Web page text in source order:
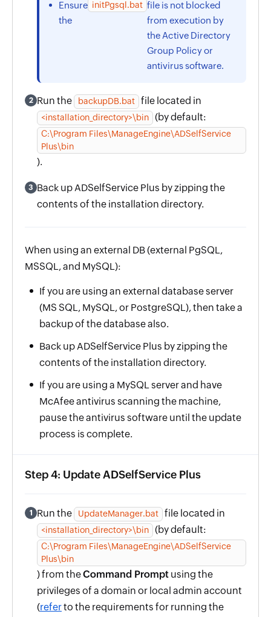
Ensure
the
initPgsql.bat file is not blocked
from execution by
the Active Directory
Group Policy or
antivirus software.
2 Run the backupDB.bat file located in
<installation_directory>\bin (by default:
C:\Program Files\ManageEngine\ADSelfService
Plus\bin
).
3 Back up ADSelfService Plus by zipping the
contents of the installation directory.
When using an external DB (external PgSQL,
MSSQL, and MySQL):
If you are using an external database server
(MS SQL, MySQL, or PostgreSQL), then take a
backup of the database also.
Back up ADSelfService Plus by zipping the
contents of the installation directory.
If you are using a MySQL server and have
McAfee antivirus scanning the machine,
pause the antivirus software until the update
process is complete.
Step 4: Update ADSelfService Plus
1 Run the UpdateManager.bat file located in
<installation_directory>\bin (by default:
C:\Program Files\ManageEngine\ADSelfService
Plus\bin
) from theCommand Prompt using the
privileges of a domain or local admin account
(referto the requirements for running the